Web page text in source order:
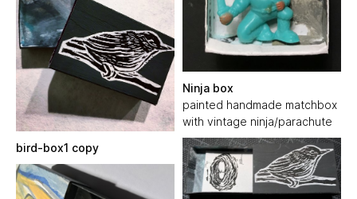
Ninja box
painted handmade matchbox
with vintage ninja/parachute
bird-box1 copy